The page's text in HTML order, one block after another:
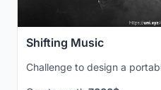
Shifting Music
Challenge to design a